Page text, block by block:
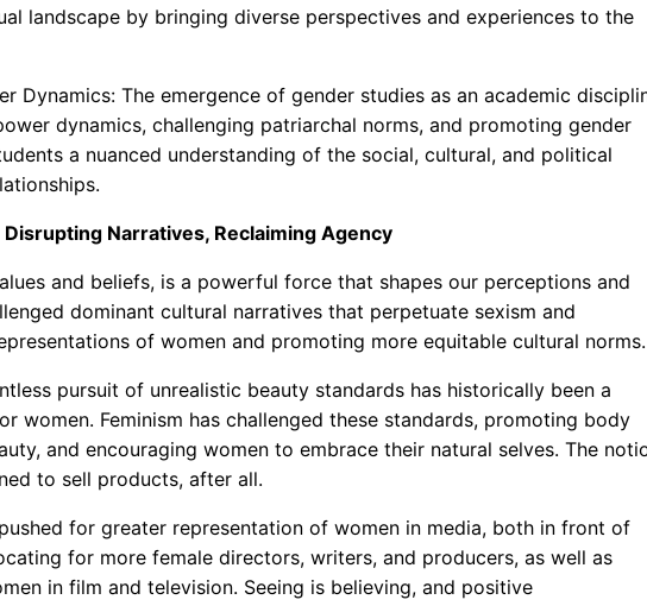
landscape by bringing diverse perspectives and experiences to the
Dynamics: The emergence of gender studies as an academic
dynamics, challenging patriarchal norms, and promoting gender
a nuanced understanding of the social, cultural, and political
Narratives, Reclaiming Agency
and beliefs, is a powerful force that shapes our perceptions and
dominant cultural narratives that perpetuate sexism and
of women and promoting more equitable cultural norms.
pursuit of unrealistic beauty standards has historically been a
women. Feminism has challenged these standards, promoting body
and encouraging women to embrace their natural selves. The
to sell products, after all.
for greater representation of women in media, both in front of
for more female directors, writers, and producers, as well as
in film and television. Seeing is believing, and positive